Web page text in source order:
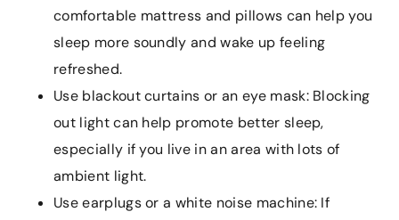
comfortable mattress and pillows can help you
sleep more soundly and wake up feeling
refreshed.
Use blackout curtains or an eye mask: Blocking
out light can help promote better sleep,
especially if you live in an area with lots of
ambient light.
Use earplugs or a white noise machine: If